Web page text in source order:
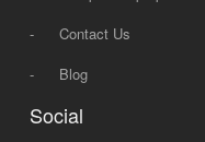
-
Contact Us
-
Blog
Social